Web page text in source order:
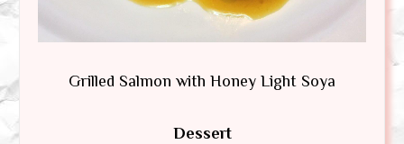
Grilled Salmon with Honey Light Soya
Dessert